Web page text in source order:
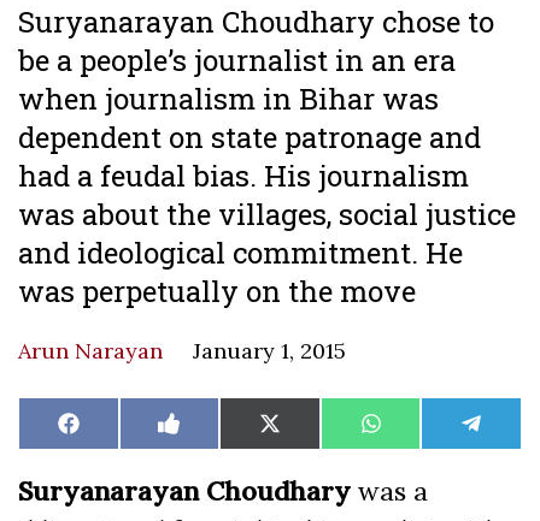
Suryanarayan Choudhary chose to
be a people’s journalist in an era
when journalism in Bihar was
dependent on state patronage and
had a feudal bias. His journalism
was about the villages, social justice
and ideological commitment. He
was perpetually on the move
Arun Narayan January 1, 2015
Share
on
Facebook Share
on
Like
on
Share
on
X
(Twitter)
Share
on
WhatsAppShare
on
Suryanarayan Choudhary was a